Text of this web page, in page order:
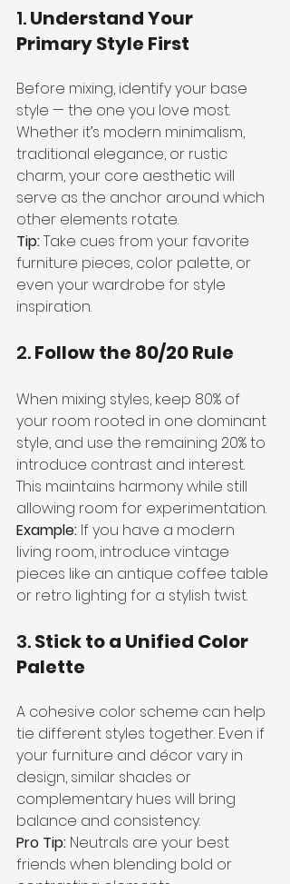
1. Understand Your
Primary Style First
Before mixing, identify your base
style — the one you love most.
Whether it’s modern minimalism,
traditional elegance, or rustic
charm, your core aesthetic will
serve as the anchor around which
other elements rotate.
Tip: Take cues from your favorite
furniture pieces, color palette, or
even your wardrobe for style
inspiration.
2. Follow the 80/20 Rule
When mixing styles, keep 80% of
your room rooted in one dominant
style, and use the remaining 20% to
introduce contrast and interest.
This maintains harmony while still
allowing room for experimentation.
Example: If you have a modern
living room, introduce vintage
pieces like an antique coffee table
or retro lighting for a stylish twist.
3. Stick to a Unified Color
Palette
A cohesive color scheme can help
tie different styles together. Even if
your furniture and décor vary in
design, similar shades or
complementary hues will bring
balance and consistency.
Pro Tip: Neutrals are your best
friends when blending bold or